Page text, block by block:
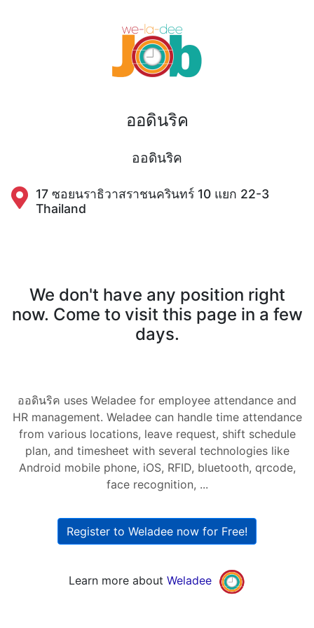
ออดินริค
ออดินริค
17 ซอยนราธิวาสราชนครินทร์ 10 แยก 22-3
Thailand
We don't have any position right
now. Come to visit this page in a few
days.
ออดินริค uses Weladee for employee attendance and
HR management. Weladee can handle time attendance
from various locations, leave request, shift schedule
plan, and timesheet with several technologies like
Android mobile phone, iOS, RFID, bluetooth, qrcode,
face recognition, ...
Register to Weladee now for Free!
Learn more about Weladee